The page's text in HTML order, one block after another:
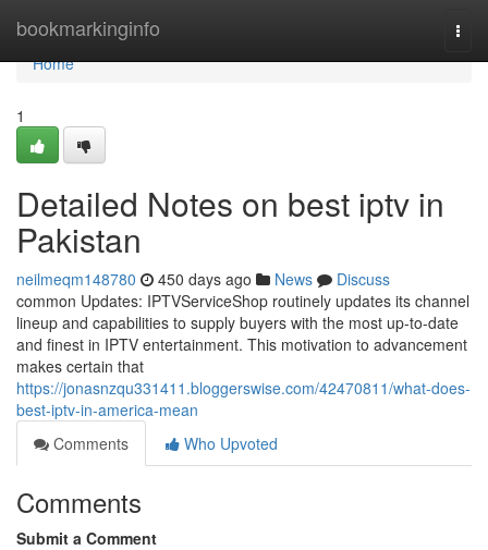
bookmarkinginfo
Home
Home
1
Detailed Notes on best iptv in
Pakistan
neilmeqm148780 450 days ago News
Discuss
common Updates: IPTVServiceShop routinely updates its channel
lineup and capabilities to supply buyers with the most up-to-date
and finest in IPTV entertainment. This motivation to advancement
makes certain that
https://jonasnzqu331411.bloggerswise.com/42470811/what-does-
best-iptv-in-america-mean
Comments
Who Upvoted
Comments
Submit a Comment